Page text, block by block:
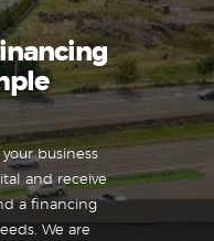
business
and receive
a financing
We are